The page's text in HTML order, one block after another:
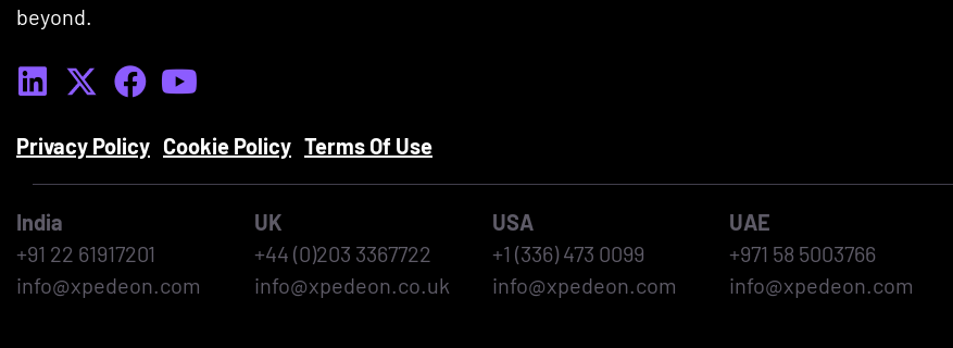
y
d
s
beyond.
Privacy Policy Cookie Policy Terms Of Use
India
+91 22 61917201
info@xpedeon.com
UK
+44 (0)203 3367722
info@xpedeon.co.uk
USA
+1 (336) 473 0099
info@xpedeon.com
UAE
+971 58 5003766
info@xpedeon.com